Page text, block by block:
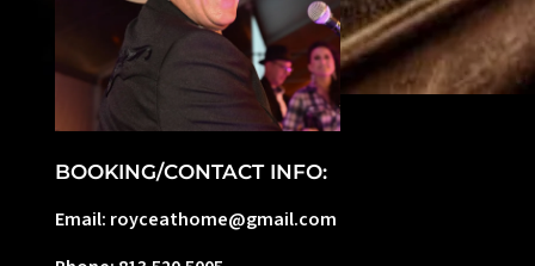
BOOKING/CONTACT INFO:
Email: royceathome@gmail.com